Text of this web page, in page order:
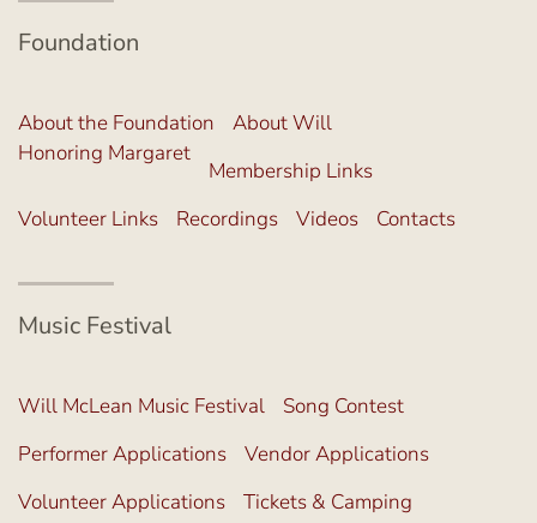
Foundation
About the Foundation
About Will
Honoring Margaret
Membership Links
Volunteer Links
Recordings Videos Contacts
Music Festival
Will McLean Music Festival
Song Contest
Performer Applications
Vendor Applications
Volunteer Applications
Tickets & Camping